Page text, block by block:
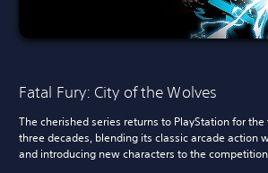
Fatal Fury: City of the Wolves
The cherished series returns to PlayStation for
three decades, blending its classic arcade action
and introducing new characters to the